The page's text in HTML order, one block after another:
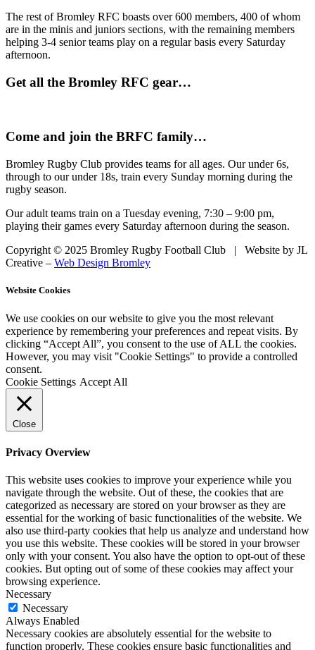
The rest of Bromley RFC boasts over 600 members, 400 of whom
are in the minis and juniors sections, with the remaining members
helping 3-4 senior teams play on a regular basis every Saturday
afternoon.
Get all the Bromley RFC gear…
Come and join the BRFC family…
Bromley Rugby Club provides teams for all ages. Our under 6s,
through to our under 18s, train every Sunday morning during the
rugby season.
Our adult teams train on a Tuesday evening, 7:30 – 9:00 pm,
playing their games every Saturday afternoon during the season.
Copyright © 2025 Bromley Rugby Football Club | Website by JL
Creative – Web Design Bromley
Website Cookies
We use cookies on our website to give you the most relevant
experience by remembering your preferences and repeat visits. By
clicking “Accept All”, you consent to the use of ALL the cookies.
However, you may visit "Cookie Settings" to provide a controlled
consent.
Cookie Settings Accept All
Close
Privacy Overview
This website uses cookies to improve your experience while you
navigate through the website. Out of these, the cookies that are
categorized as necessary are stored on your browser as they are
essential for the working of basic functionalities of the website. We
also use third-party cookies that help us analyze and understand how
you use this website. These cookies will be stored in your browser
only with your consent. You also have the option to opt-out of these
cookies. But opting out of some of these cookies may affect your
browsing experience.
Necessary
Necessary
Always Enabled
Necessary cookies are absolutely essential for the website to
function properly. These cookies ensure basic functionalities and